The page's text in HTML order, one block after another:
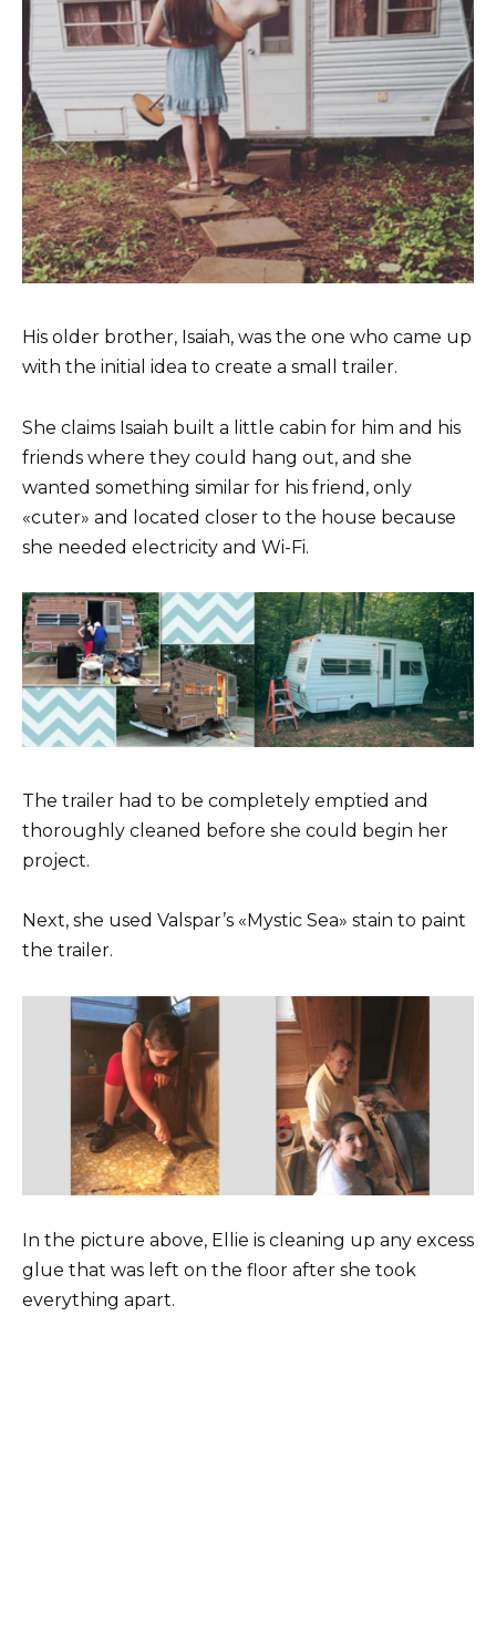
His older brother, Isaiah, was the one who came up
with the initial idea to create a small trailer.
She claims Isaiah built a little cabin for him and his
friends where they could hang out, and she
wanted something similar for his friend, only
«cuter» and located closer to the house because
she needed electricity and Wi-Fi.
The trailer had to be completely emptied and
thoroughly cleaned before she could begin her
project.
Next, she used Valspar’s «Mystic Sea» stain to paint
the trailer.
In the picture above, Ellie is cleaning up any excess
glue that was left on the floor after she took
everything apart.